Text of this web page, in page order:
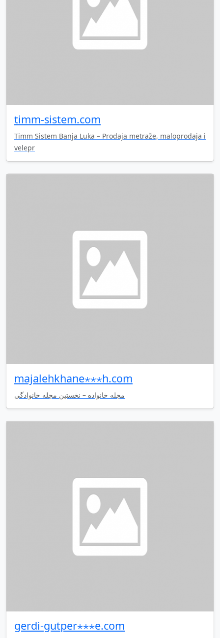
timm-sistem.com
Timm Sistem Banja Luka – Prodaja metraže, maloprodaja i
velepr
majalehkhane⋆⋆⋆h.com
مجله خانواده – نخستین مجله خانوادگی
gerdi-gutper⋆⋆⋆e.com